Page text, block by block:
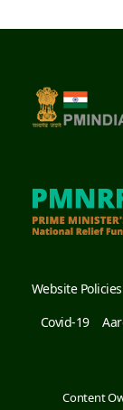
MOBILE
Website Policies
Covid-19
Content